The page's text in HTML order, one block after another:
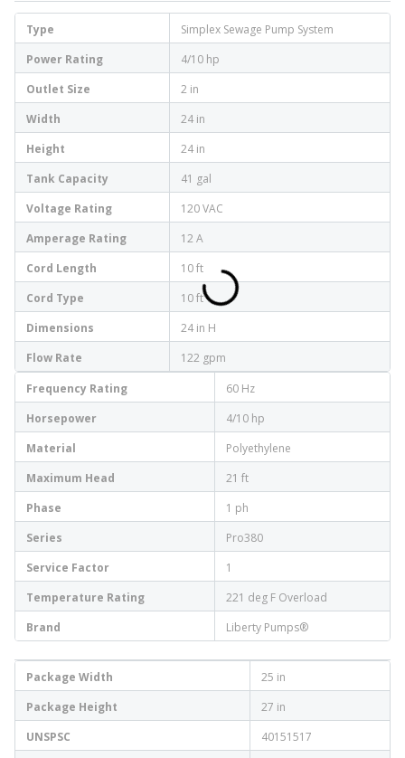
Type
Simplex Sewage Pump System
Power Rating
4/10 hp
Outlet Size
2 in
Width
24 in
Height
24 in
Tank Capacity
41 gal
Voltage Rating
120 VAC
Amperage Rating
12 A
Cord Length
10 ft
Cord Type
10 ft
Dimensions
24 in H
Flow Rate
122 gpm
Frequency Rating
60 Hz
Horsepower
4/10 hp
Material
Polyethylene
Maximum Head
21 ft
Phase
1 ph
Series
Pro380
Service Factor
1
Temperature Rating
221 deg F Overload
Brand
Liberty Pumps®
Package Width
25 in
Package Height
27 in
UNSPSC
40151517